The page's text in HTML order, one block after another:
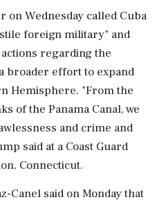
Wednesday called Cuba
foreign military" and
regarding the
broader effort to expand
Hemisphere. "From the
of the Panama Canal, we
and crime and
said at a Coast Guard
Connecticut.
Canel said on Monday that